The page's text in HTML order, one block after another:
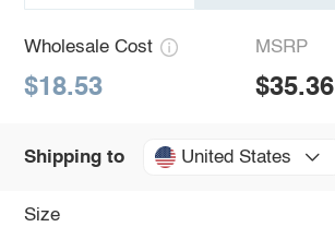
Wholesale Cost
$18.53
MSRP
$35.36
Shipping to United States
Size